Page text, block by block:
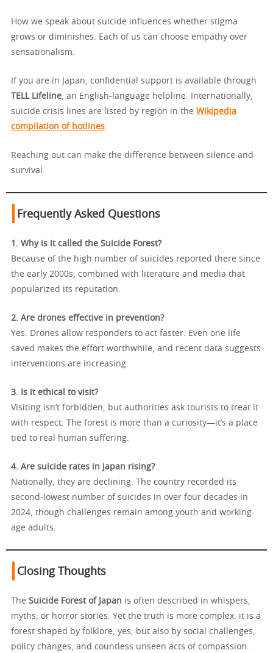
How we speak about suicide influences whether stigma
grows or diminishes. Each of us can choose empathy over
sensationalism.
If you are in Japan, confidential support is available through
TELL Lifeline , an English-language helpline. Internationally,
suicide crisis lines are listed by region in the Wikipedia
compilation of hotlines
Reaching out can make the difference between silence and
survival.
Frequently Asked Questions
1. Why is it called the Suicide Forest?
Because of the high number of suicides reported there since
the early 2000s, combined with literature and media that
popularized its reputation.
2. Are drones effective in prevention?
Yes. Drones allow responders to act faster. Even one life
saved makes the effort worthwhile, and recent data suggests
interventions are increasing.
3. Is it ethical to visit?
Visiting isn’t forbidden, but authorities ask tourists to treat it
with respect. The forest is more than a curiosity—it’s a place
tied to real human suffering.
4. Are suicide rates in Japan rising?
Nationally, they are declining. The country recorded its
second-lowest number of suicides in over four decades in
2024, though challenges remain among youth and working-
age adults.
Closing Thoughts
The Suicide Forest of Japan is often described in whispers,
myths, or horror stories. Yet the truth is more complex: it is a
forest shaped by folklore, yes, but also by social challenges,
policy changes, and countless unseen acts of compassion.